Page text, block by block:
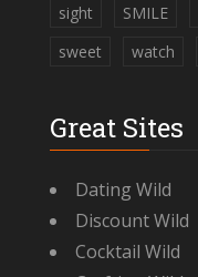
sight
SMILE
sweet
watch
Great Sites
Dating Wild
Discount Wild
Cocktail Wild